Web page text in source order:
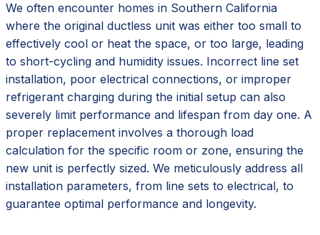
We often encounter homes in Southern California
where the original ductless unit was either too small to
effectively cool or heat the space, or too large, leading
to short-cycling and humidity issues. Incorrect line set
installation, poor electrical connections, or improper
refrigerant charging during the initial setup can also
severely limit performance and lifespan from day one. A
proper replacement involves a thorough load
calculation for the specific room or zone, ensuring the
new unit is perfectly sized. We meticulously address all
installation parameters, from line sets to electrical, to
guarantee optimal performance and longevity.